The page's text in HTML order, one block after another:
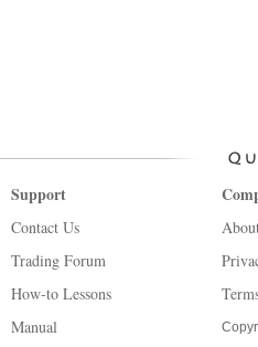
Support
Contact Us
Trading Forum
How-to Lessons
Manual